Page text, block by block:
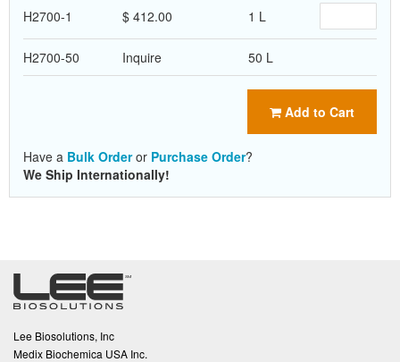
H2700-1 $ 412.00 1 L
H2700-50 Inquire 50 L
Add to Cart
Have a Bulk Orderor Purchase Order?
We Ship Internationally!
Lee Biosolutions, Inc
Medix Biochemica USA Inc.